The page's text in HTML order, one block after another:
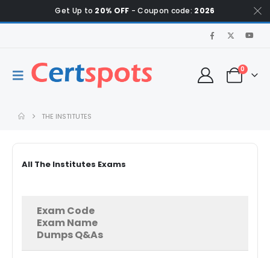
Get Up to 20% OFF - Coupon code: 2026
0
THE INSTITUTES
All The Institutes Exams
Exam Code
Exam Name
Dumps Q&As